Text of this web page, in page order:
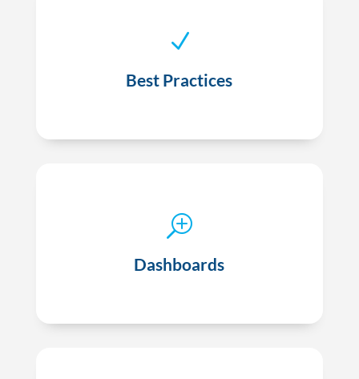
N
Best Practices
T
Dashboards
Performance benchmarking via dashboards